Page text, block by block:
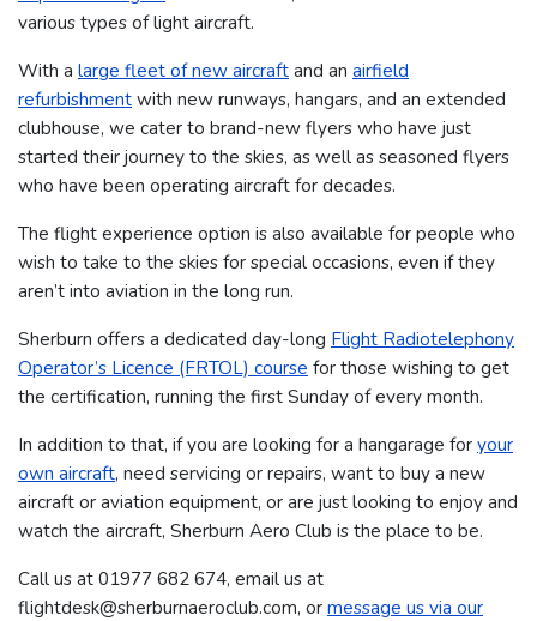
various types of light aircraft.
With a large fleet of new aircraftand an airfield
refurbishmentwith new runways, hangars, and an extended
clubhouse, we cater to brand-new flyers who have just
started their journey to the skies, as well as seasoned flyers
who have been operating aircraft for decades.
The flight experience option is also available for people who
wish to take to the skies for special occasions, even if they
aren’t into aviation in the long run.
Sherburn offers a dedicated day-long Flight Radiotelephony
Operator’s Licence (FRTOL) course for those wishing to get
the certification, running the first Sunday of every month.
In addition to that, if you are looking for a hangarage foryour
own aircraft, need servicing or repairs, want to buy a new
aircraft or aviation equipment, or are just looking to enjoy and
watch the aircraft, Sherburn Aero Club is the place to be.
Call us at 01977 682 674​​​, email us at
flightdesk@sherburnaeroclub.com, ormessage us via our